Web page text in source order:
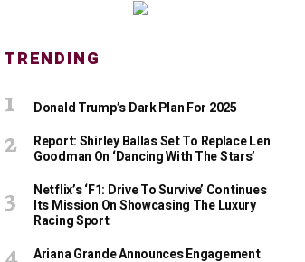
TRENDING
Donald Trump’s Dark Plan For 2025
Report: Shirley Ballas Set To Replace Len
Goodman On ‘Dancing With The Stars’
Netflix’s ‘F1: Drive To Survive’ Continues
Its Mission On Showcasing The Luxury
Racing Sport
Ariana Grande Announces Engagement